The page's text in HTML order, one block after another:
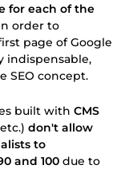
for each of the
order to
page of Google
indispensable,
SEO concept.
built with CMS
don't allow
to
and 100 due to